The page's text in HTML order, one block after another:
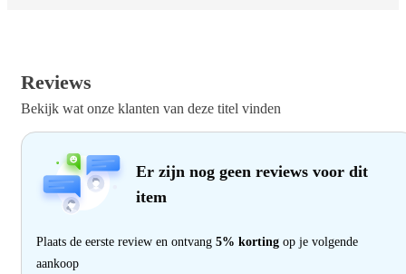
Reviews
Bekijk wat onze klanten van deze titel vinden
Er zijn nog geen reviews voor dit
item
Plaats de eerste review en ontvang 5% korting op je volgende
aankoop